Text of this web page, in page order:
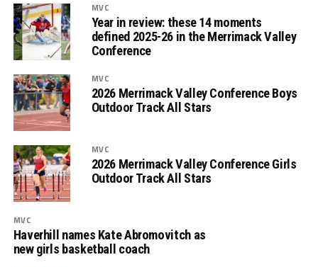
MVC
Year in review: these 14 moments
defined 2025-26 in the Merrimack Valley
Conference
MVC
2026 Merrimack Valley Conference Boys
Outdoor Track All Stars
MVC
2026 Merrimack Valley Conference Girls
Outdoor Track All Stars
MVC
Haverhill names Kate Abromovitch as
new girls basketball coach